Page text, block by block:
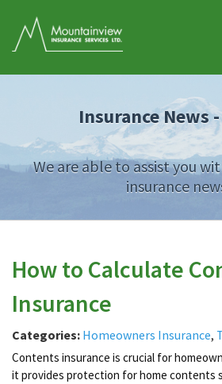
Insurance News -
We are able to assist you
insurance
How to Calculate
Insurance
Categories: Homeowners Insurance,
Contents insurance is crucial for
it provides protection for home contents